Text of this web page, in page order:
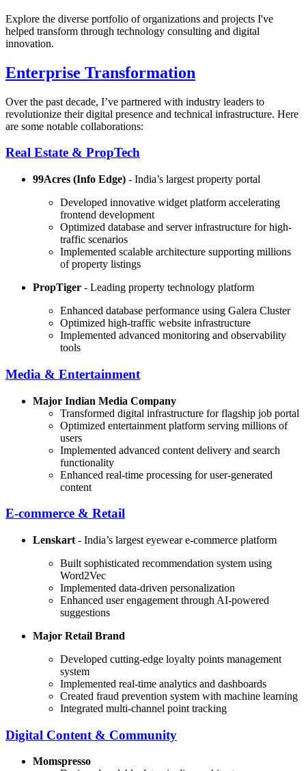
Explore the diverse portfolio of organizations and projects I've
helped transform through technology consulting and digital
innovation.
Enterprise Transformation
Over the past decade, I’ve partnered with industry leaders to
revolutionize their digital presence and technical infrastructure. Here
are some notable collaborations:
Real Estate & PropTech
99Acres (Info Edge) - India’s largest property portal
Developed innovative widget platform accelerating
frontend development
Optimized database and server infrastructure for high-
traffic scenarios
Implemented scalable architecture supporting millions
of property listings
PropTiger - Leading property technology platform
Enhanced database performance using Galera Cluster
Optimized high-traffic website infrastructure
Implemented advanced monitoring and observability
tools
Media & Entertainment
Major Indian Media Company
Transformed digital infrastructure for flagship job portal
Optimized entertainment platform serving millions of
users
Implemented advanced content delivery and search
functionality
Enhanced real-time processing for user-generated
content
E-commerce & Retail
Lenskart - India’s largest eyewear e-commerce platform
Built sophisticated recommendation system using
Word2Vec
Implemented data-driven personalization
Enhanced user engagement through AI-powered
suggestions
Major Retail Brand
Developed cutting-edge loyalty points management
system
Implemented real-time analytics and dashboards
Created fraud prevention system with machine learning
Integrated multi-channel point tracking
Digital Content & Community
Momspresso